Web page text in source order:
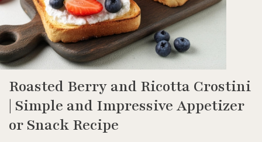
Roasted Berry and Ricotta Crostini
| Simple and Impressive Appetizer
or Snack Recipe